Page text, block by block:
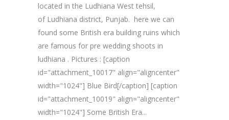
located in the Ludhiana West tehsil,
of Ludhiana district, Punjab. here we can
found some British era building ruins which
are famous for pre wedding shoots in
ludhiana . Pictures : [caption
id="attachment_10017" align="aligncenter"
width="1024"] Blue Bird[/caption] [caption
id="attachment_10019" align="aligncenter"
width="1024"] Some British Era...